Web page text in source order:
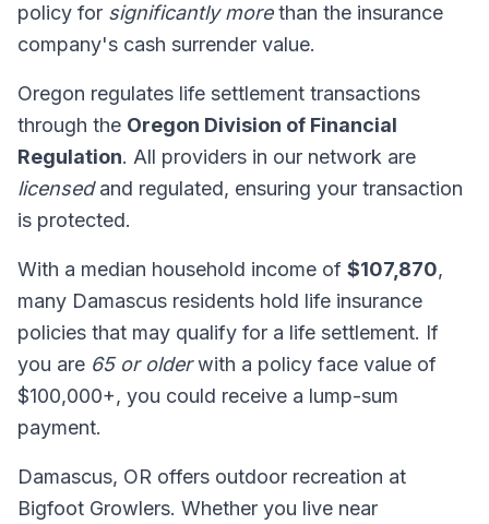
policy for significantly morethan the insurance
company's cash surrender value.
Oregon regulates life settlement transactions
through the Oregon Division of Financial
Regulation. All providers in our network are
licensedand regulated, ensuring your transaction
is protected.
With a median household income of $107,870,
many Damascus residents hold life insurance
policies that may qualify for a life settlement. If
you are 65 or olderwith a policy face value of
$100,000+, you could receive a lump-sum
payment.
Damascus, OR offers outdoor recreation at
Bigfoot Growlers. Whether you live near